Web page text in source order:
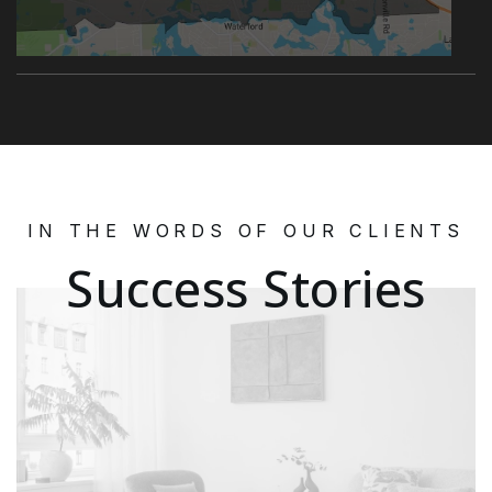
IN THE WORDS OF OUR CLIENTS
Success Stories